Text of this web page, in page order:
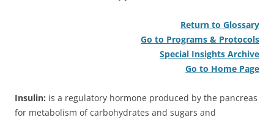
Return to Glossary
Go to Programs & Protocols
Special Insights Archive
Go to Home Page
Insulin: is a regulatory hormone produced by the pancreas
for metabolism of carbohydrates and sugars and